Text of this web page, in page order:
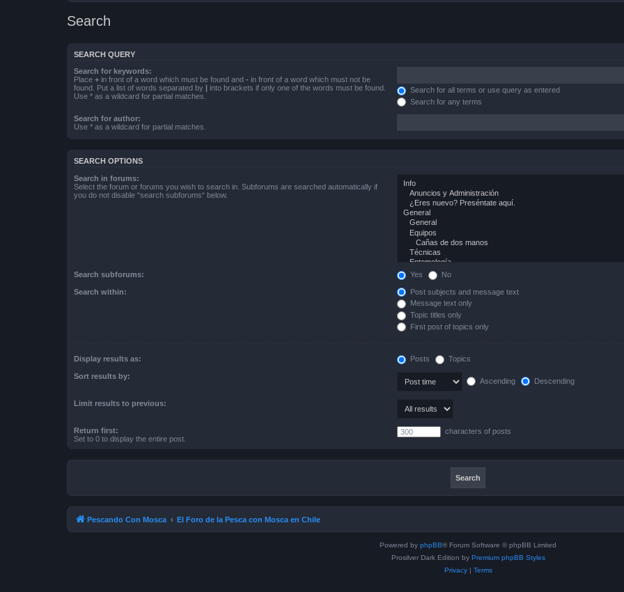
Search
SEARCH QUERY
Search for keywords:
Place + in front of a word which must be found and - in front of a word which must not be
found. Put a list of words separated by | into brackets if only one of the words must be found.
Use * as a wildcard for partial matches.
Search for all terms or use query as entered
Search for any terms
Search for author:
Use * as a wildcard for partial matches.
SEARCH OPTIONS
Search in forums:
Select the forum or forums you wish to search in. Subforums are searched automatically if
you do not disable “search subforums“ below.
Search subforums: Yes No
Search within:
Post subjects and message text
Message text only
Topic titles only
First post of topics only
Display results as: Posts Topics
Sort results by:
Ascending Descending
Limit results to previous:
Return first:
Set to 0 to display the entire post.
characters of posts
Pescando Con Mosca El Foro de la Pesca con Mosca en Chile
Powered by phpBB® Forum Software © phpBB Limited
Prosilver Dark Edition by Premium phpBB Styles
Privacy| Terms